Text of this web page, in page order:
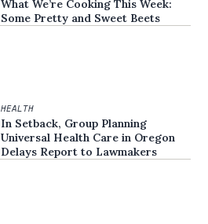
What We’re Cooking This Week:
Some Pretty and Sweet Beets
HEALTH
In Setback, Group Planning
Universal Health Care in Oregon
Delays Report to Lawmakers